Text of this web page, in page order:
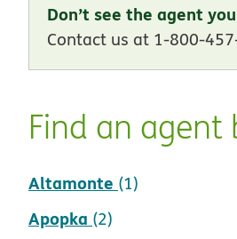
Don’t see the agent
Contact us at 1-800-
Find an agent
Altamonte (1)
Apopka (2)